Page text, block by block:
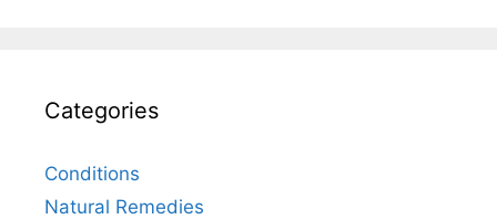
Categories
Conditions
Natural Remedies